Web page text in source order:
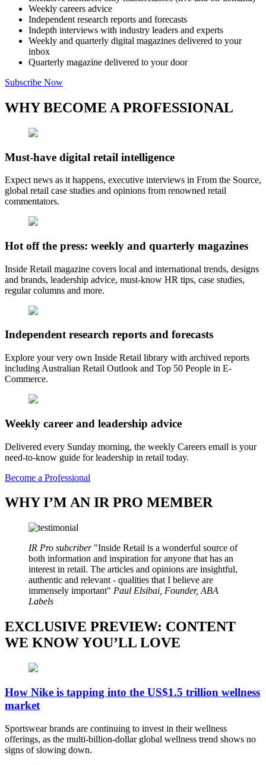
Weekly careers advice
Independent research reports and forecasts
Indepth interviews with industry leaders and experts
Weekly and quarterly digital magazines delivered to your
inbox
Quarterly magazine delivered to your door
Subscribe Now
WHY BECOME A PROFESSIONAL
Must-have digital retail intelligence
Expect news as it happens, executive interviews in From the Source,
global retail case studies and opinions from renowned retail
commentators.
Hot off the press: weekly and quarterly magazines
Inside Retail magazine covers local and international trends, designs
and brands, leadership advice, must-know HR tips, case studies,
regular columns and more.
Independent research reports and forecasts
Explore your very own Inside Retail library with archived reports
including Australian Retail Outlook and Top 50 People in E-
Commerce.
Weekly career and leadership advice
Delivered every Sunday morning, the weekly Careers email is your
need-to-know guide for leadership in retail today.
Become a Professional
WHY I’M AN IR PRO MEMBER
IR Pro subcriber
Inside Retail is a wonderful source of
both information and inspiration for anyone that has an
interest in retail. The articles and opinions are insightful,
authentic and relevant - qualities that I believe are
immensely important
Paul Elsibai, Founder, ABA
Labels
EXCLUSIVE PREVIEW: CONTENT
WE KNOW YOU’LL LOVE
How Nike is tapping into the US$1.5 trillion wellness
market
Sportswear brands are continuing to invest in their wellness
offerings, as the multi-billion-dollar global wellness trend shows no
signs of slowing down.